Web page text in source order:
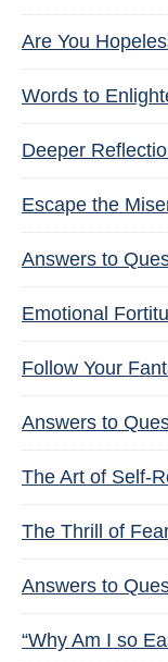
Are You
Words to
Deeper
Escape the
Answers to
Emotional
Follow Your
Answers to
The Art of Self-
The Thrill of
Answers to
“Why Am I so